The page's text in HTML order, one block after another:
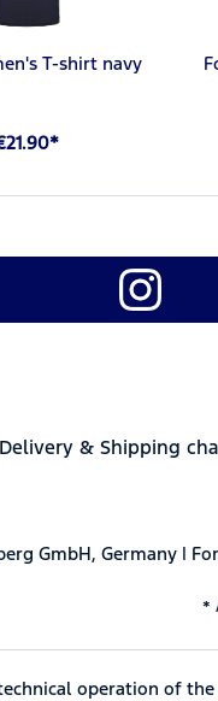
T-shirt navy
Delivery & Shipping
GmbH, Germany |
*
operation of